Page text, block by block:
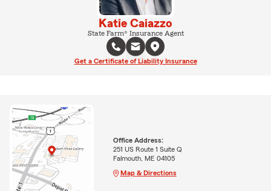
Katie Caiazzo
State Farm® Insurance Agent
Get a Certificate of Liability Insurance
Office Address:
251 US Route 1 Suite Q
Falmouth, ME 04105
Map & Directions